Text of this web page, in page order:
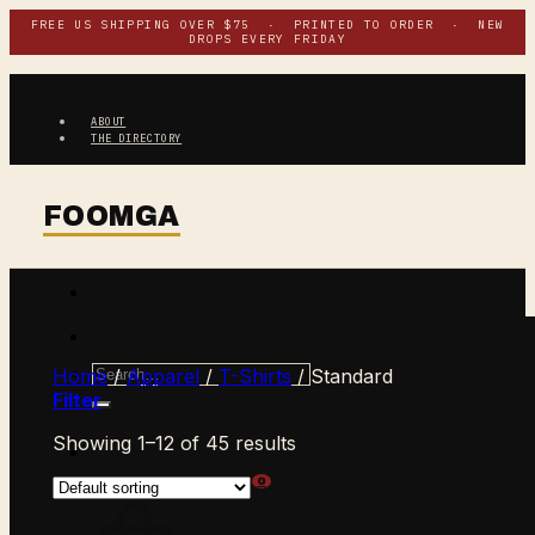
Skip
content
FREE US SHIPPING OVER $75 · PRINTED TO ORDER · NEW
DROPS EVERY FRIDAY
ABOUT
THE DIRECTORY
Search
for:
CART /$0.00 0
Home / Apparel / T-Shirts / Standard
Filter
Showing 1–12 of 45 results